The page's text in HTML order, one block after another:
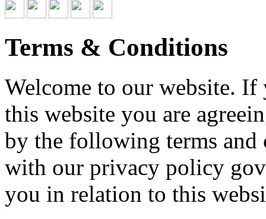
Terms & Conditions
Welcome to our website. If
this website you are
by the following terms and
with our privacy policy
you in relation to this